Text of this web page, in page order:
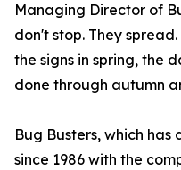
Managing Director of
don't stop. They
the signs in spring, the
done through autumn
Bug Busters, which has
since 1986 with the